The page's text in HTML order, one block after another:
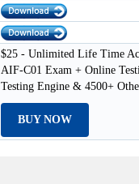
$25 - Unlimited Life Time
AIF-C01 Exam + Online
Testing Engine & 4500+
BUY NOW